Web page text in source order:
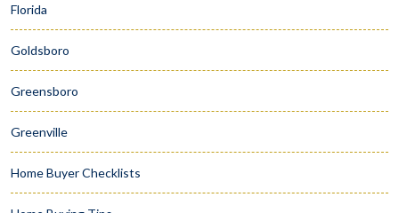
Florida
Goldsboro
Greensboro
Greenville
Home Buyer Checklists